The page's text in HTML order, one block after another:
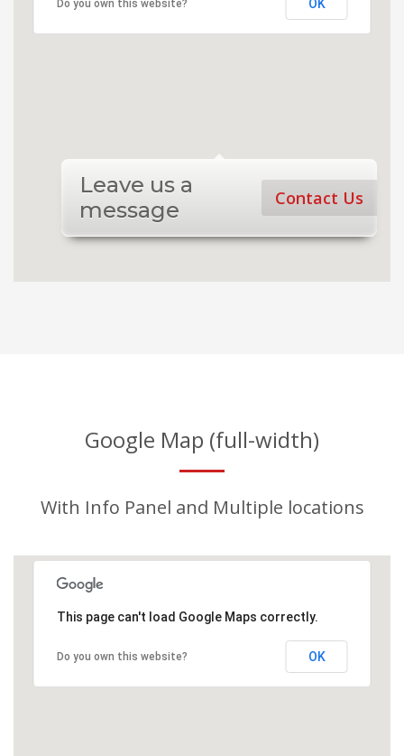
Do you own this website? OK
Contact Us
Leave us a
message
Google Map (full-width)
With Info Panel and Multiple locations
This page can't load Google Maps correctly.
Do you own this website? OK